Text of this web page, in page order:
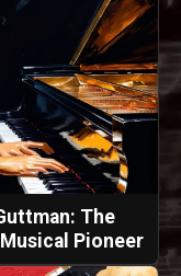
The
Pioneer